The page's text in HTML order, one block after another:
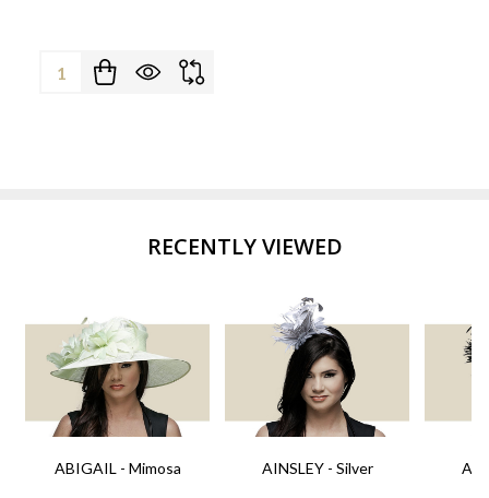
Quantity:
RECENTLY VIEWED
ABIGAIL - Mimosa AINSLEY - Silver